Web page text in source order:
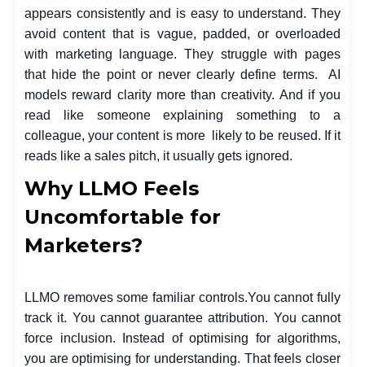
appears consistently and is easy to understand. They
avoid content that is vague, padded, or overloaded
with marketing language. They struggle with pages
that hide the point or never clearly define terms. AI
models reward clarity more than creativity. And if you
read like someone explaining something to a
colleague, your content is more likely to be reused. If it
reads like a sales pitch, it usually gets ignored.
Why LLMO Feels
Uncomfortable for
Marketers?
LLMO removes some familiar controls.You cannot fully
track it. You cannot guarantee attribution. You cannot
force inclusion. Instead of optimising for algorithms,
you are optimising for understanding. That feels closer